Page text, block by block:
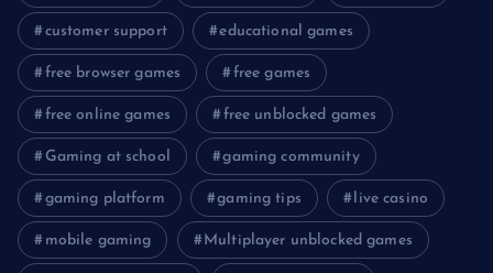
customer support educational games
free browser games free games
free online games free unblocked games
Gaming at school gaming community
gaming platform gaming tips live casino
mobile gaming Multiplayer unblocked games